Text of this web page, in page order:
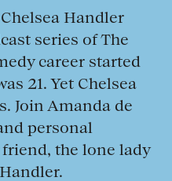
Handler
series of The
career started
21. Yet Chelsea
Join Amanda de
personal
the lone lady